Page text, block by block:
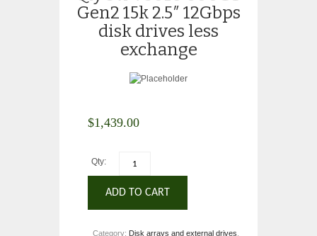
Gen2 15k 2.5″ 12Gbps
disk drives less
exchange
$1,439.00
Qty:
ADD TO CART
Category: Disk arrays and external drives